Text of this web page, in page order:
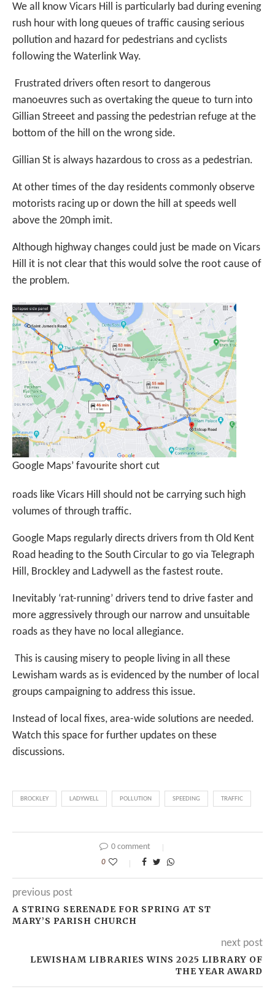
We all know Vicars Hill is particularly bad during evening
rush hour with long queues of traffic causing serious
pollution and hazard for pedestrians and cyclists
following the Waterlink Way.
Frustrated drivers often resort to dangerous
manoeuvres such as overtaking the queue to turn into
Gillian Streeet and passing the pedestrian refuge at the
bottom of the hill on the wrong side.
Gillian St is always hazardous to cross as a pedestrian.
At other times of the day residents commonly observe
motorists racing up or down the hill at speeds well
above the 20mph imit.
Although highway changes could just be made on Vicars
Hill it is not clear that this would solve the root cause of
the problem.
Google Maps’ favourite short cut
roads like Vicars Hill should not be carrying such high
volumes of through traffic.
Google Maps regularly directs drivers from th Old Kent
Road heading to the South Circular to go via Telegraph
Hill, Brockley and Ladywell as the fastest route.
Inevitably ‘rat-running’ drivers tend to drive faster and
more aggressively through our narrow and unsuitable
roads as they have no local allegiance.
This is causing misery to people living in all these
Lewisham wards as is evidenced by the number of local
groups campaigning to address this issue.
Instead of local fixes, area-wide solutions are needed.
Watch this space for further updates on these
discussions.
BROCKLEY LADYWELL POLLUTION SPEEDING TRAFFIC
0 comment
0
previous post
A STRING SERENADE FOR SPRING AT ST
MARY’S PARISH CHURCH
next post
LEWISHAM LIBRARIES WINS 2025 LIBRARY OF
THE YEAR AWARD